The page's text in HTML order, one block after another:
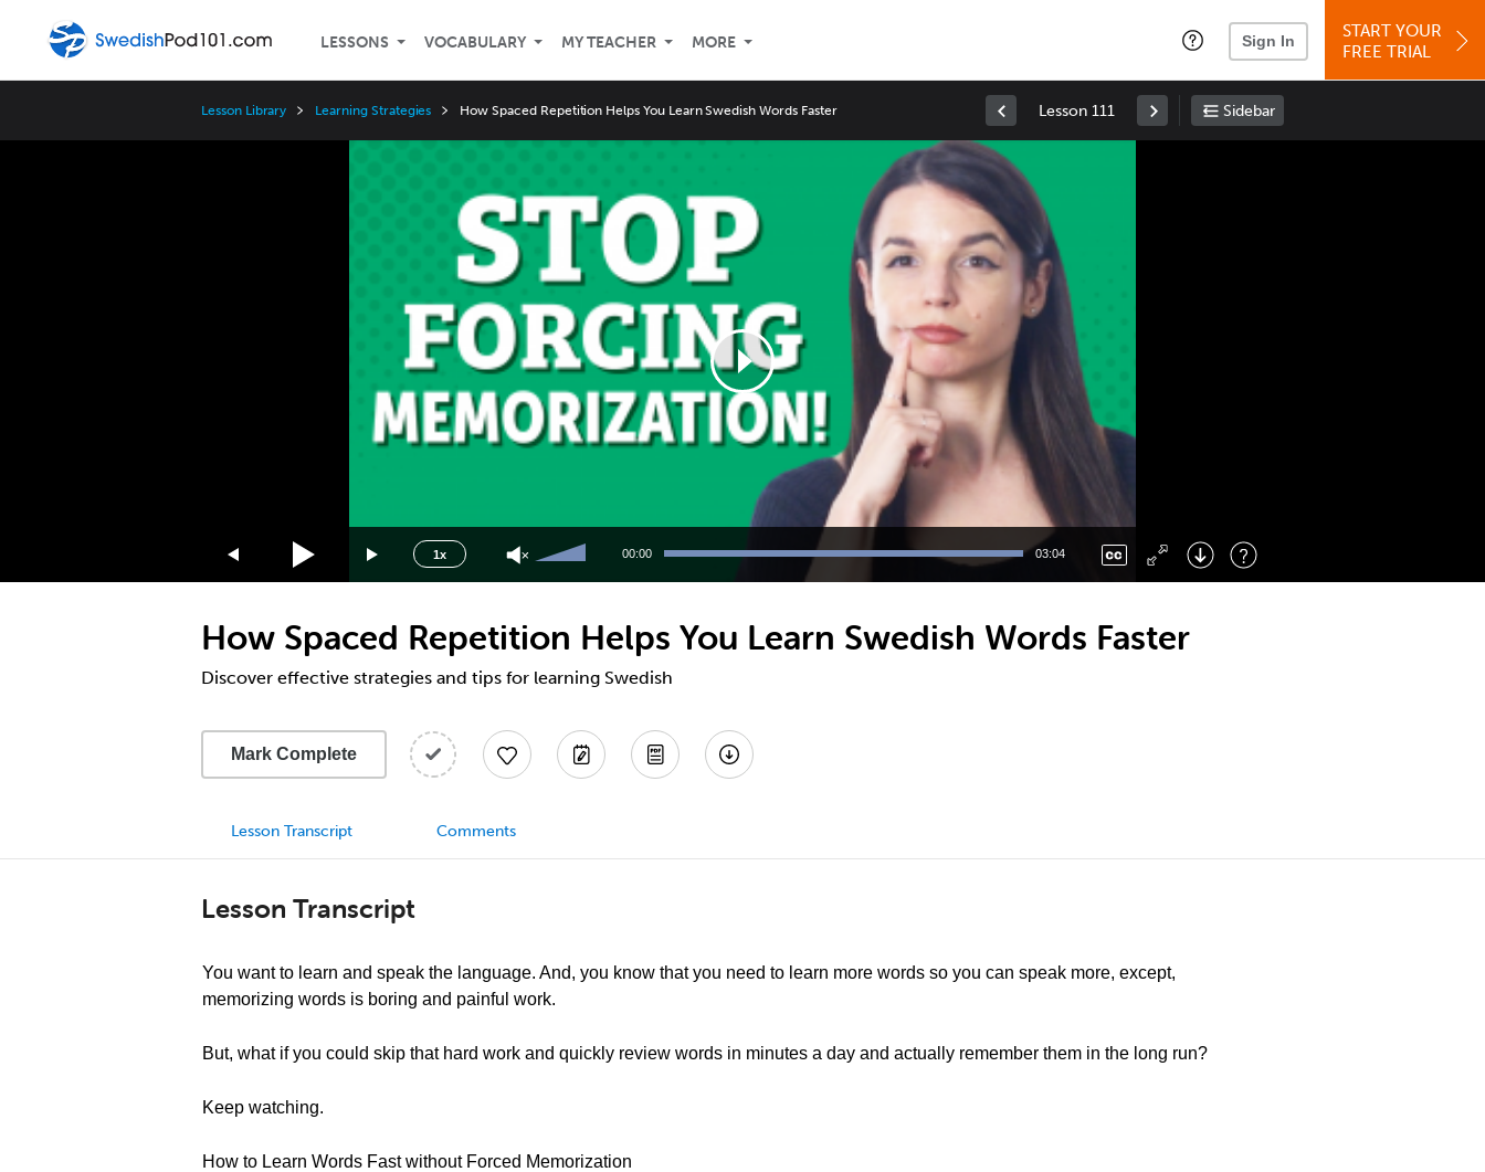
LESSONS VOCABULARY MY TEACHER MORE Sign In
START YOUR
FREE TRIAL
Lesson Library Learning Strategies How Spaced Repetition Helps You Learn Swedish Words Faster Lesson 111 Sidebar
1x
Speed
1.5x
1.25x
0.5x
Up/Down
increase
or
decrease
00:00 03:04
Right : Skip Forward
: Toggle Fullscreen
How Spaced Repetition Helps You Learn Swedish Words Faster
Discover effective strategies and tips for learning Swedish
Mark Complete
Lesson Transcript Comments
Lesson Transcript
You want to learn and speak the language. And, you know that you need to learn more words so you can speak more, except,
memorizing words is boring and painful work.
But, what if you could skip that hard work and quickly review words in minutes a day and actually remember them in the long run?
Keep watching.
How to Learn Words Fast without Forced Memorization